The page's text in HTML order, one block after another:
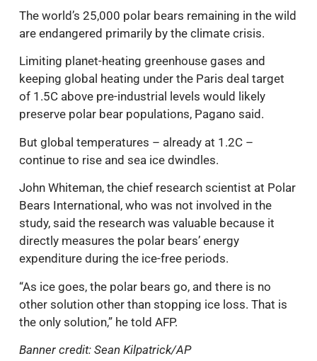
The world’s 25,000 polar bears remaining in the wild
are endangered primarily by the climate crisis.
Limiting planet-heating greenhouse gases and
keeping global heating under the Paris deal target
of 1.5C above pre-industrial levels would likely
preserve polar bear populations, Pagano said.
But global temperatures – already at 1.2C –
continue to rise and sea ice dwindles.
John Whiteman, the chief research scientist at Polar
Bears International, who was not involved in the
study, said the research was valuable because it
directly measures the polar bears’ energy
expenditure during the ice-free periods.
“As ice goes, the polar bears go, and there is no
other solution other than stopping ice loss. That is
the only solution,” he told AFP.
Banner credit: Sean Kilpatrick/AP